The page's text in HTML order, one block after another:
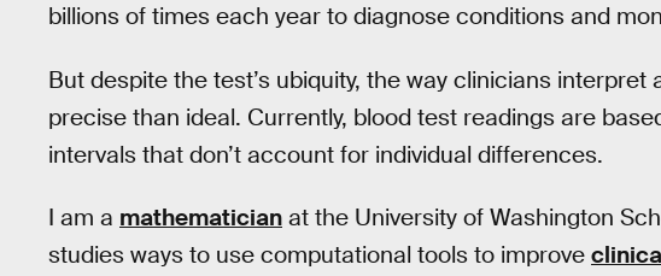
billions of times each year to diagnose conditions and
But despite the test’s ubiquity, the way clinicians
precise than ideal. Currently, blood test readings are
intervals that don’t account for individual differences.
I am a mathematician at the University of Washington
studies ways to use computational tools to improve